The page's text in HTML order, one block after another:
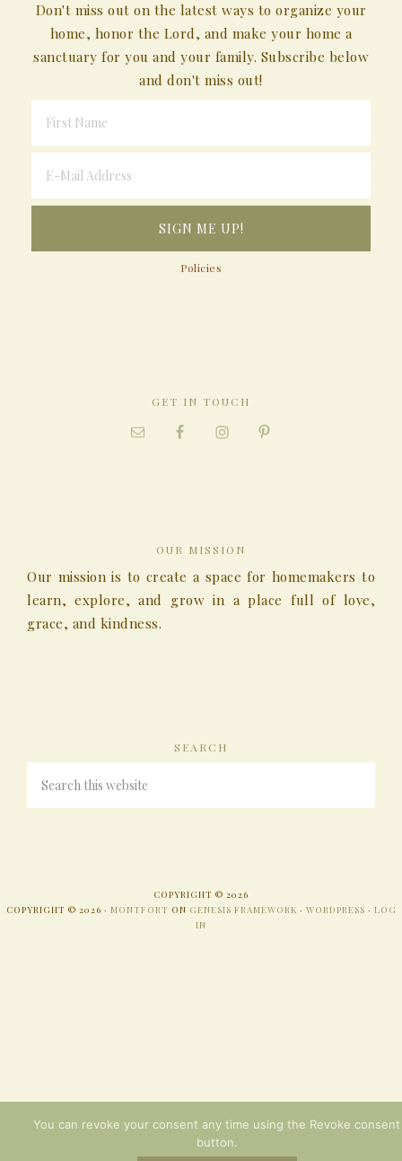
Don't miss out on the latest ways to organize your
home, honor the Lord, and make your home a
sanctuary for you and your family. Subscribe below
and don't miss out!
Policies
GET IN TOUCH
OUR MISSION
Our mission is to create a space for homemakers to
learn, explore, and grow in a place full of love,
grace, and kindness.
SEARCH
COPYRIGHT © 2026
COPYRIGHT © 2026 · MONTFORT ON GENESIS FRAMEWORK · WORDPRESS · LOG
IN
You can revoke your consent any time using the Revoke consent
button.